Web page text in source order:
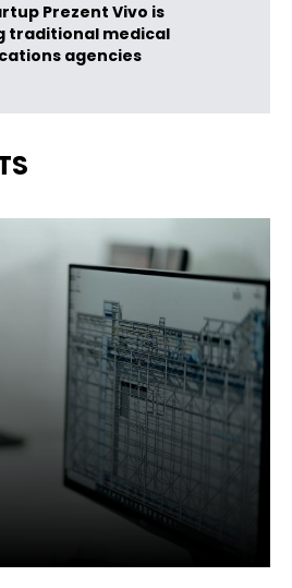
Prezent Vivo is
traditional medical
agencies